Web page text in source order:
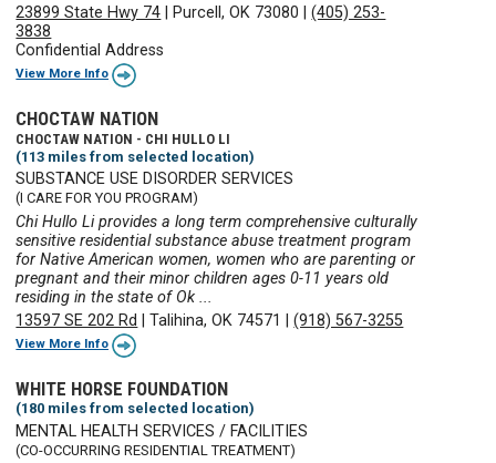
23899 State Hwy 74
Purcell, OK 73080 |(405) 253-
3838
Confidential Address
View More Info
CHOCTAW NATION
CHOCTAW NATION - CHI HULLO LI
(113 miles from selected location)
SUBSTANCE USE DISORDER SERVICES
(I CARE FOR YOU PROGRAM)
Chi Hullo Li provides a long term comprehensive culturally
sensitive residential substance abuse treatment program
for Native American women, women who are parenting or
pregnant and their minor children ages 0-11 years old
residing in the state of Ok ...
13597 SE 202 Rd
|Talihina, OK 74571 |(918) 567-3255
View More Info
WHITE HORSE FOUNDATION
(180 miles from selected location)
MENTAL HEALTH SERVICES / FACILITIES
(CO-OCCURRING RESIDENTIAL TREATMENT)